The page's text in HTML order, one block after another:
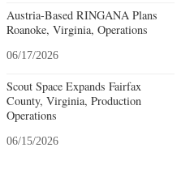
Austria-Based RINGANA Plans
Roanoke, Virginia, Operations
06/17/2026
Scout Space Expands Fairfax
County, Virginia, Production
Operations
06/15/2026